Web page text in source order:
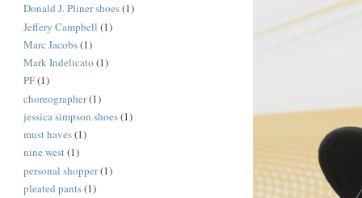
Donald J. Pliner shoes(1)
Jeffery Campbell (1)
Marc Jacobs(1)
Mark Indelicato (1)
PF(1)
choreographer(1)
jessica simpson shoes(1)
must haves(1)
nine west(1)
personal shopper(1)
pleated pants(1)